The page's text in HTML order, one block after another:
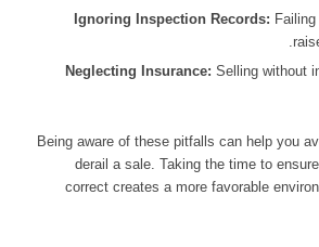
Ignoring Inspection Records:
Neglecting Insurance: Selling without
Being aware of these pitfalls can help you
derail a sale. Taking the time to
correct creates a more favorable